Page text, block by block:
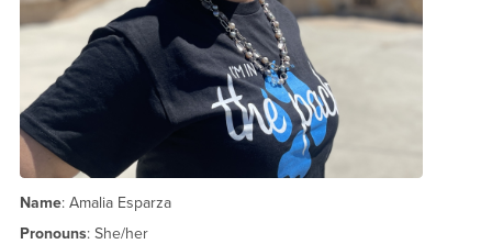
Name: Amalia Esparza
Pronouns: She/her